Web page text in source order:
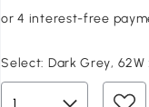
Select: Dark Grey, 62W